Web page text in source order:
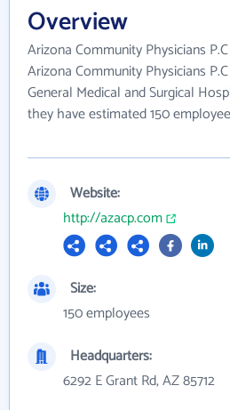
Overview
Arizona Community Physicians
Arizona Community Physicians
General Medical and Surgical
they have estimated 150
Website:
http://azacp.com
Size:
150 employees
Headquarters:
6292 E Grant Rd, AZ 85712